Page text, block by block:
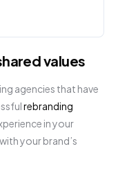
values
agencies that have
rebranding
in your
your brand’s